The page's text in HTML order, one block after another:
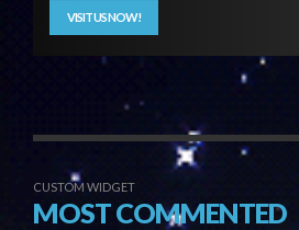
VISIT US NOW!
CUSTOM WIDGET
MOST COMMENTED